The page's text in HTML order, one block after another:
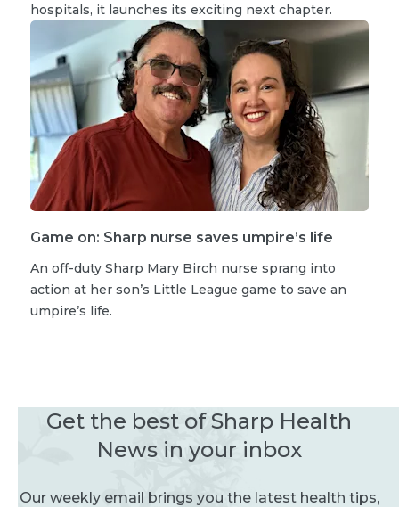
hospitals, it launches its exciting next chapter.
Game on: Sharp nurse saves umpire’s life
An off-duty Sharp Mary Birch nurse sprang into
action at her son’s Little League game to save an
umpire’s life.
Get the best of Sharp Health
News in your inbox
Our weekly email brings you the latest health tips,